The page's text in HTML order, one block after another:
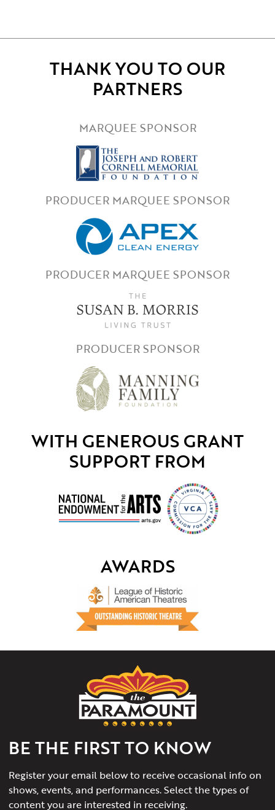
THANK YOU TO OUR
PARTNERS
MARQUEE SPONSOR
PRODUCER MARQUEE SPONSOR
PRODUCER MARQUEE SPONSOR
PRODUCER SPONSOR
WITH GENEROUS GRANT
SUPPORT FROM
AWARDS
The
Paramount
Theater
of
Charlottesville
BE THE FIRST TO KNOW
Register your email below to receive occasional info on
shows, events, and performances. Select the types of
content you are interested in receiving.